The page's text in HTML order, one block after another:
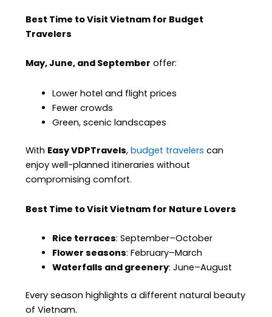
Best Time to Visit Vietnam for Budget
Travelers
May, June, and September offer:
Lower hotel and flight prices
Fewer crowds
Green, scenic landscapes
With Easy VDPTravels,budget travelerscan
enjoy well-planned itineraries without
compromising comfort.
Best Time to Visit Vietnam for Nature Lovers
Rice terraces: September–October
Flower seasons: February–March
Waterfalls and greenery: June–August
Every season highlights a different natural beauty
of Vietnam.